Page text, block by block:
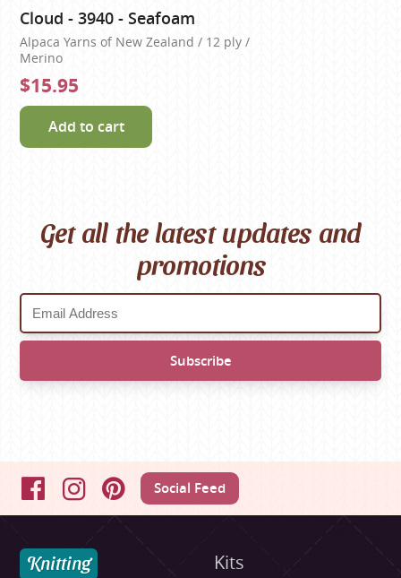
Cloud - 3940 - Seafoam
Alpaca Yarns of New Zealand / 12 ply /
Merino
$15.95
Add to cart
Get all the latest updates and
promotions
FacebookInstagramPinterestSocial Feed
Knitting
Kits